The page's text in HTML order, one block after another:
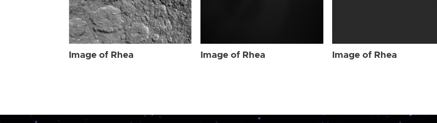
Image of Rhea Image of Rhea Image of Rhea